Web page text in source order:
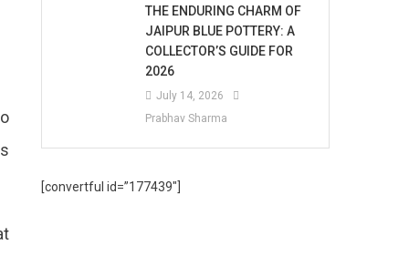
THE ENDURING CHARM OF
JAIPUR BLUE POTTERY: A
COLLECTOR’S GUIDE FOR
2026
July 14, 2026
Prabhav Sharma
[convertful id=”177439″]